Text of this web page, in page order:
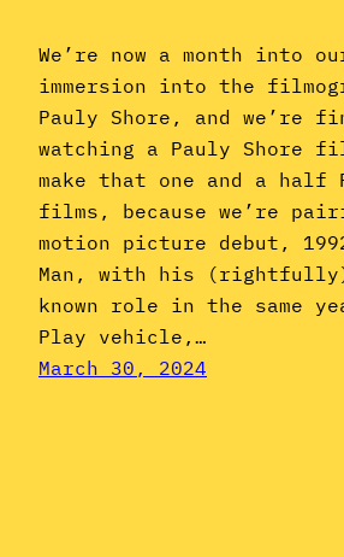
We’re now a month into
immersion into the
Pauly Shore, and we’re
watching a Pauly Shore
make that one and a half
films, because we’re
motion picture debut,
Man, with his
known role in the same
Play vehicle,…
March 30, 2024